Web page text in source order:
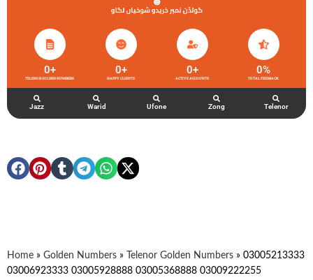
گولڈن نمبر خریدو شوخیاں لگاو
TELENOR GOLDEN NUMBERS
0+
HAPPY CLIENTS
0+
ACTIVE ACCOUNTS
0+
TOTAL FEEDBACK
0%
Jazz Warid Ufone Zong Telenor
Home » Golden Numbers » Telenor Golden Numbers » 03005213333
03006923333 03005928888 03005368888 03009222255